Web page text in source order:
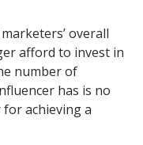
overall
afford to invest in
number of
has is no
achieving a